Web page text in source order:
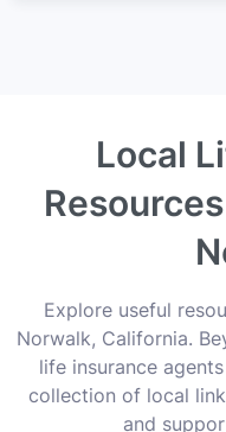
Local
Explore useful
Norwalk, California.
life insurance
collection of local
and